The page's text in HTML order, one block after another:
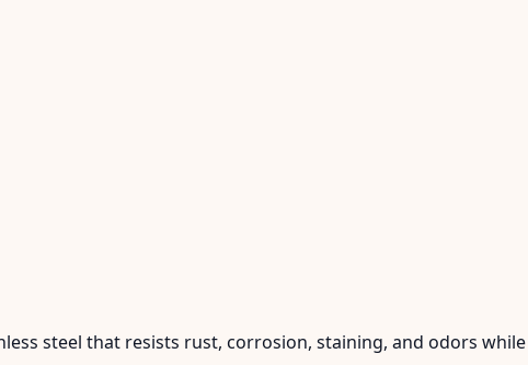
steel that resists rust, corrosion, staining, and odors